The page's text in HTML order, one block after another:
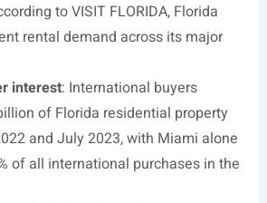
to VISIT FLORIDA, Florida
rental demand across its major
interest: International buyers
of Florida residential property
and July 2023, with Miami alone
of all international purchases in the